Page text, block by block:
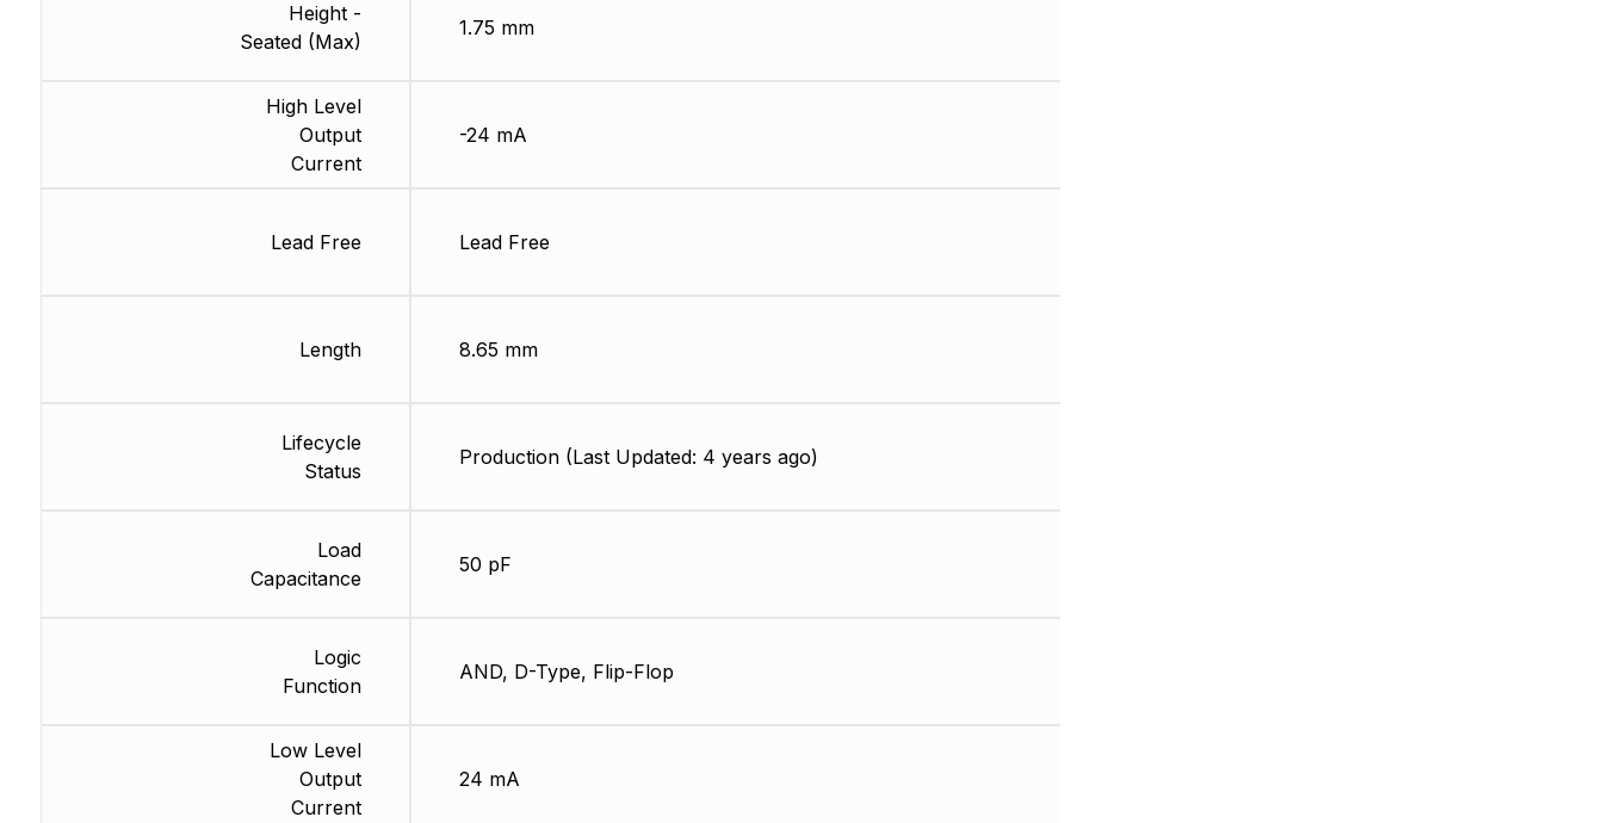
Height -
Seated (Max)
High Level
Output
Current
Lead Free
Length
Lifecycle
Status
Load
Capacitance
Logic
Function
Low Level
Output
Current
1.75 mm
-24 mA
Lead Free
8.65 mm
Production (Last Updated: 4 years ago)
50 pF
AND, D-Type, Flip-Flop
24 mA